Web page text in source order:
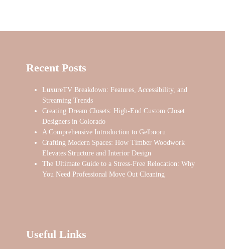
Recent Posts
LuxureTV Breakdown: Features, Accessibility, and
Streaming Trends
Creating Dream Closets: High-End Custom Closet
Designers in Colorado
A Comprehensive Introduction to Gelbooru
Crafting Modern Spaces: How Timber Woodwork
Elevates Structure and Interior Design
The Ultimate Guide to a Stress-Free Relocation: Why
You Need Professional Move Out Cleaning
Useful Links